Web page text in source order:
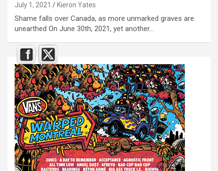
July 1, 2021 Kieron Yates
Shame falls over Canada, as more unmarked graves are
unearthed On June 30th, 2021, yet another…